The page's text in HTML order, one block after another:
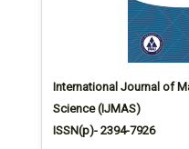
International Journal of
Science (IJMAS)
ISSN(p)- 2394-7926